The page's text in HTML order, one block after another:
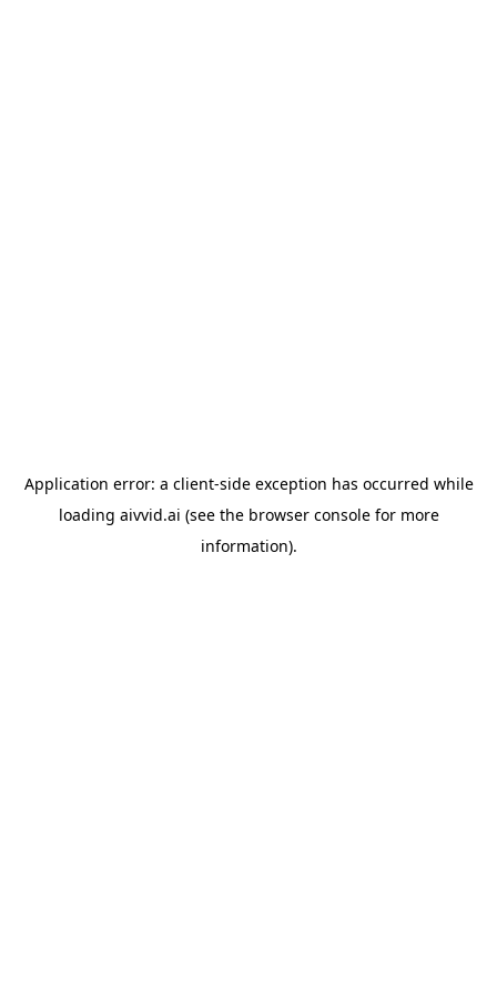
Application error: a client-side exception has occurred while
loading aivvid.ai (see the browser consolefor more
information).